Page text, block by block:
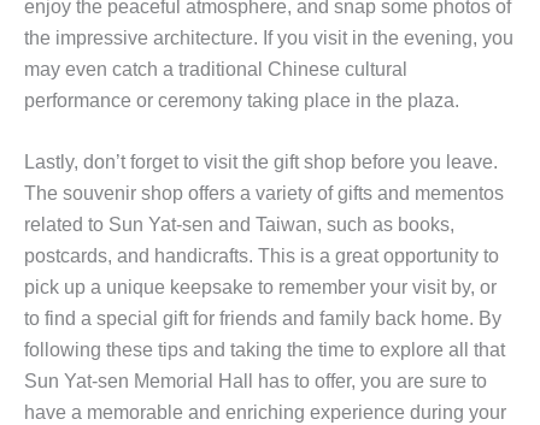
enjoy the peaceful atmosphere, and snap some photos of
the impressive architecture. If you visit in the evening, you
may even catch a traditional Chinese cultural
performance or ceremony taking place in the plaza.
Lastly, don’t forget to visit the gift shop before you leave.
The souvenir shop offers a variety of gifts and mementos
related to Sun Yat-sen and Taiwan, such as books,
postcards, and handicrafts. This is a great opportunity to
pick up a unique keepsake to remember your visit by, or
to find a special gift for friends and family back home. By
following these tips and taking the time to explore all that
Sun Yat-sen Memorial Hall has to offer, you are sure to
have a memorable and enriching experience during your